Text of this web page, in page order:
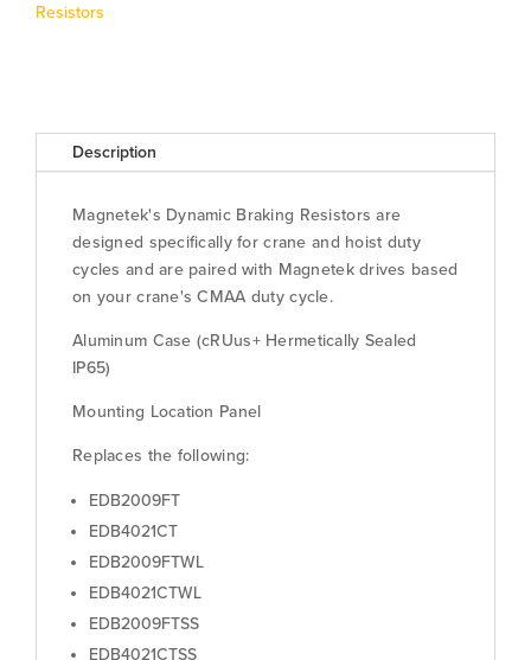
Resistors
Description
Magnetek's Dynamic Braking Resistors are
designed specifically for crane and hoist duty
cycles and are paired with Magnetek drives based
on your crane's CMAA duty cycle.
Aluminum Case (cRUus+ Hermetically Sealed
IP65)
Mounting Location Panel
Replaces the following:
EDB2009FT
EDB4021CT
EDB2009FTWL
EDB4021CTWL
EDB2009FTSS
EDB4021CTSS